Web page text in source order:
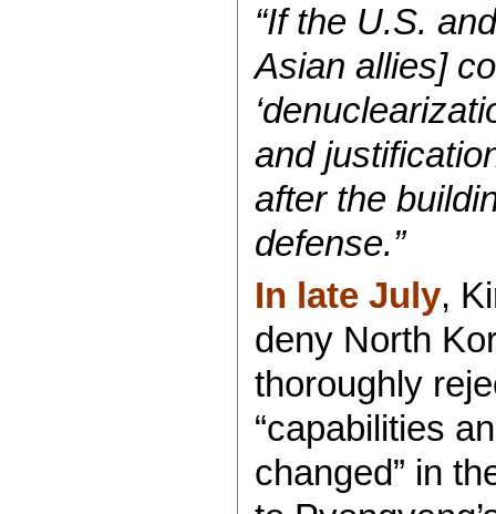
“If the U.S.
Asian allies]
and
after the
defense.”
In late July,
deny North
thoroughly
“capabilities
changed” in